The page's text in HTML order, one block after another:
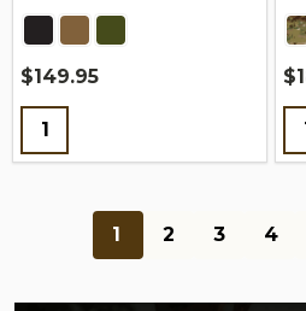
$149.95
Quantity:
1 2 3 4